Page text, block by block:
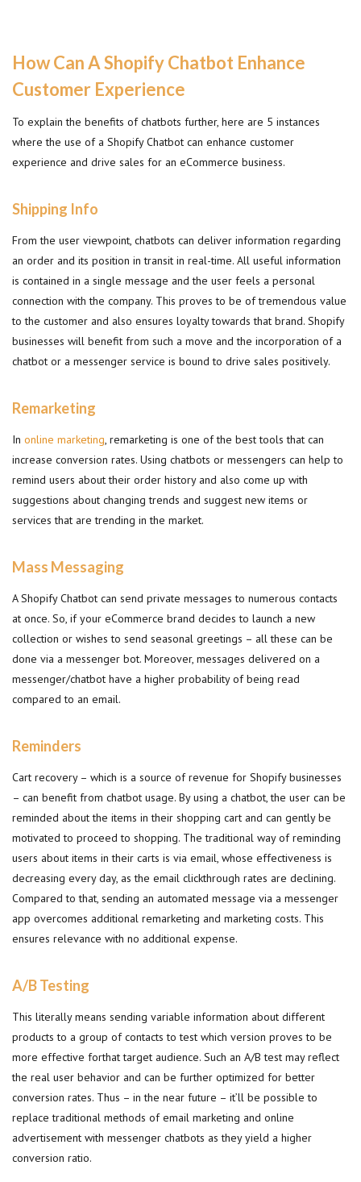
How Can A Shopify Chatbot Enhance
Customer Experience
To explain the benefits of chatbots further, here are 5 instances
where the use of a Shopify Chatbot can enhance customer
experience and drive sales for an eCommerce business.
Shipping Info
From the user viewpoint, chatbots can deliver information regarding
an order and its position in transit in real-time. All useful information
is contained in a single message and the user feels a personal
connection with the company. This proves to be of tremendous value
to the customer and also ensures loyalty towards that brand. Shopify
businesses will benefit from such a move and the incorporation of a
chatbot or a messenger service is bound to drive sales positively.
Remarketing
In online marketing, remarketing is one of the best tools that can
increase conversion rates. Using chatbots or messengers can help to
remind users about their order history and also come up with
suggestions about changing trends and suggest new items or
services that are trending in the market.
Mass Messaging
A Shopify Chatbot can send private messages to numerous contacts
at once. So, if your eCommerce brand decides to launch a new
collection or wishes to send seasonal greetings – all these can be
done via a messenger bot. Moreover, messages delivered on a
messenger/chatbot have a higher probability of being read
compared to an email.
Reminders
Cart recovery – which is a source of revenue for Shopify businesses
– can benefit from chatbot usage. By using a chatbot, the user can be
reminded about the items in their shopping cart and can gently be
motivated to proceed to shopping. The traditional way of reminding
users about items in their carts is via email, whose effectiveness is
decreasing every day, as the email clickthrough rates are declining.
Compared to that, sending an automated message via a messenger
app overcomes additional remarketing and marketing costs. This
ensures relevance with no additional expense.
A/B Testing
This literally means sending variable information about different
products to a group of contacts to test which version proves to be
more effective forthat target audience. Such an A/B test may reflect
the real user behavior and can be further optimized for better
conversion rates. Thus – in the near future – it’ll be possible to
replace traditional methods of email marketing and online
advertisement with messenger chatbots as they yield a higher
conversion ratio.